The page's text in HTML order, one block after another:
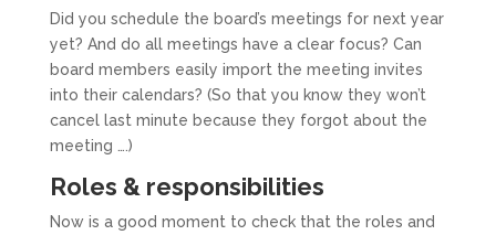
Did you schedule the board’s meetings for next year
yet? And do all meetings have a clear focus? Can
board members easily import the meeting invites
into their calendars? (So that you know they won’t
cancel last minute because they forgot about the
meeting ….)
Roles & responsibilities
Now is a good moment to check that the roles and